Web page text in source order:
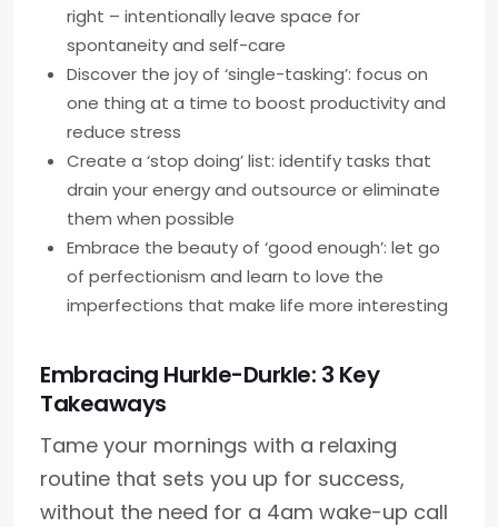
right – intentionally leave space for
spontaneity and self-care
Discover the joy of ‘single-tasking’: focus on
one thing at a time to boost productivity and
reduce stress
Create a ‘stop doing’ list: identify tasks that
drain your energy and outsource or eliminate
them when possible
Embrace the beauty of ‘good enough’: let go
of perfectionism and learn to love the
imperfections that make life more interesting
Embracing Hurkle-Durkle: 3 Key
Takeaways
Tame your mornings with a relaxing
routine that sets you up for success,
without the need for a 4am wake-up call